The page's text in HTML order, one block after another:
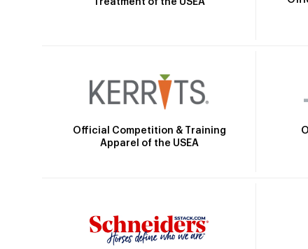
Treatment of the USEA
Official Competition & Training
Apparel of the USEA